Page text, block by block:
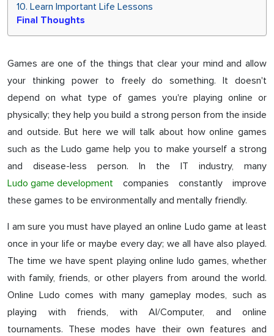
10. Learn Important Life Lessons
Final Thoughts
Games are one of the things that clear your mind and allow
your thinking power to freely do something. It doesn't
depend on what type of games you're playing online or
physically; they help you build a strong person from the inside
and outside. But here we will talk about how online games
such as the Ludo game help you to make yourself a strong
and disease-less person. In the IT industry, many
Ludo game development companies constantly improve
these games to be environmentally and mentally friendly.
I am sure you must have played an online Ludo game at least
once in your life or maybe every day; we all have also played.
The time we have spent playing online ludo games, whether
with family, friends, or other players from around the world.
Online Ludo comes with many gameplay modes, such as
playing with friends, with AI/Computer, and online
tournaments. These modes have their own features and